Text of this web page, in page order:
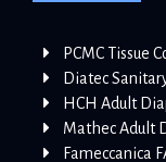
PCMC Tissue
Diatec
HCH Adult
Mathec Adult
Fameccanica